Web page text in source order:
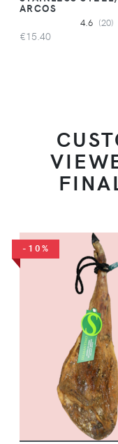
ARCOS
4.6 (20)
€15.40
-10%